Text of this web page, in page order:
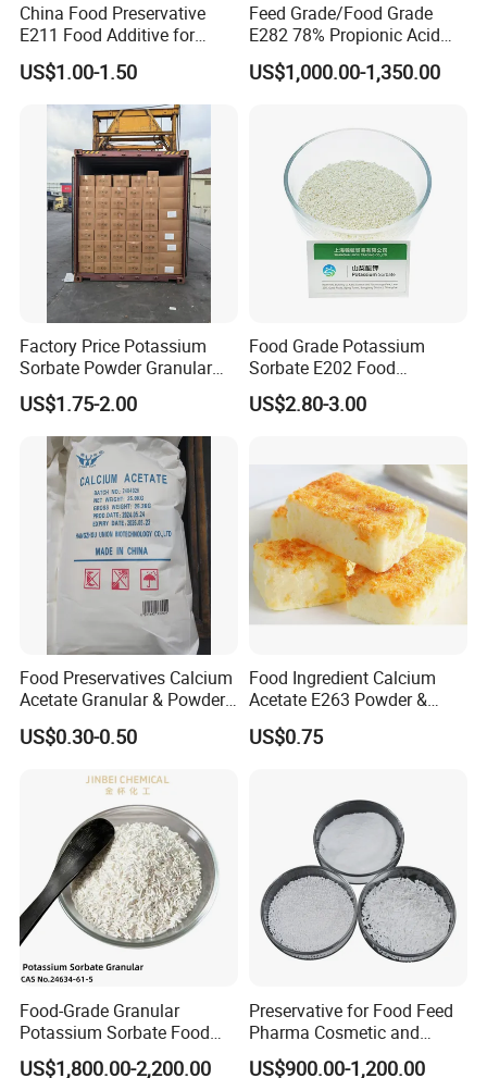
China Food Preservative
E211 Food Additive for
Beverage/Sauce Factory
99% Sodium Benzoate
Powder/Granule CAS 532-
32-1 with Good Price
US$1.00-1.50
Feed Grade/Food Grade
E282 78% Propionic Acid
Calcium Propionate
US$1,000.00-1,350.00
Factory Price Potassium
Sorbate Powder Granular
Food Additive Preservatives
US$1.75-2.00
Food Grade Potassium
Sorbate E202 Food
Preservative for Bakery
Beverage Meat (JY-FFJ01)
US$2.80-3.00
Food Preservatives Calcium
Acetate Granular & Powder
CAS 62-54-4
US$0.30-0.50
Food Ingredient Calcium
Acetate E263 Powder &
Granular CAS No. 62-54-4
US$0.75
Food-Grade Granular
Potassium Sorbate Food
Additive Preservative E202
US$1,800.00-2,200.00
Preservative for Food Feed
Pharma Cosmetic and
Industrial Uses Sodium
US$900.00-1,200.00